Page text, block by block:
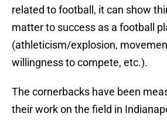
related to football, it can show
matter to success as a football
(athleticism/explosion,
willingness to compete, etc.).
The cornerbacks have been
their work on the field in